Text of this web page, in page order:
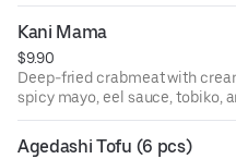
Kani Mama
$9.90
Deep-fried crabmeat with
spicy mayo, eel sauce, tobiko,
Agedashi Tofu (6 pcs)